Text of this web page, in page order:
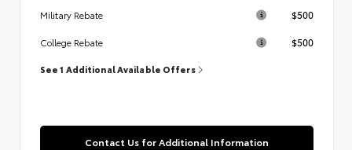
Military Rebate
$500
College Rebate $500
See 1 Additional Available Offers
Contact Us for Additional Information